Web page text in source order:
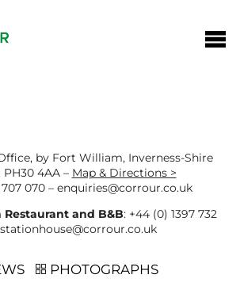
by Fort William, Inverness-Shire
4AA – Map & Directions >
070 – enquiries@corrour.co.uk
and B&B: +44 (0) 1397 732
stationhouse@corrour.co.uk
PHOTOGRAPHS